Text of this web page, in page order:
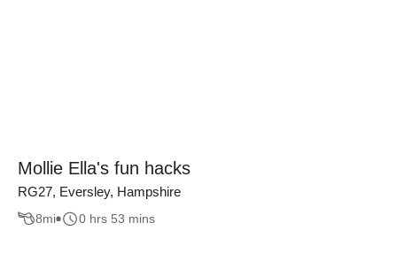
Mollie Ella's fun hacks
RG27, Eversley, Hampshire
8mi 0 hrs 53 mins